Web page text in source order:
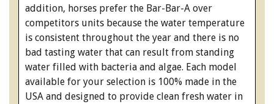
addition, horses prefer the Bar-Bar-A over
competitors units because the water temperature
is consistent throughout the year and there is no
bad tasting water that can result from standing
water filled with bacteria and algae. Each model
available for your selection is 100% made in the
USA and designed to provide clean fresh water in